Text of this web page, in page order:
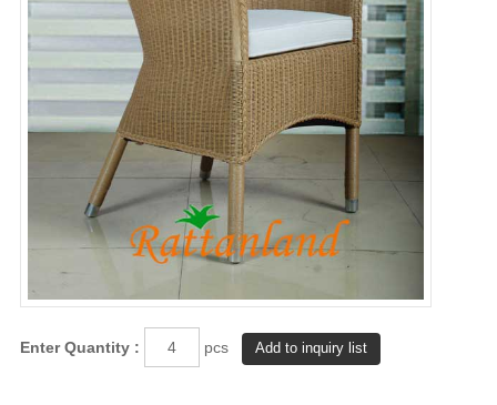
Enter Quantity : pcs